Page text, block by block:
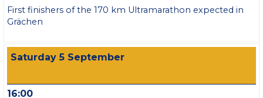
First finishers of the 170 km Ultramarathon expected in
Grächen
Saturday 5 September
16:00